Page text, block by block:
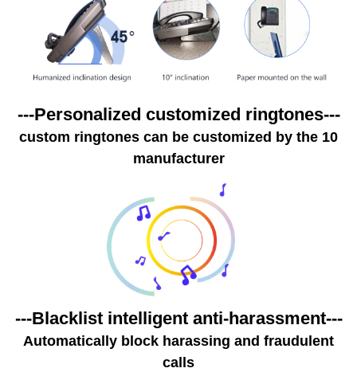
---Personalized customized ringtones---
10 custom ringtones can be customized by the
manufacturer
---Blacklist intelligent anti-harassment---
Automatically block harassing and fraudulent
calls